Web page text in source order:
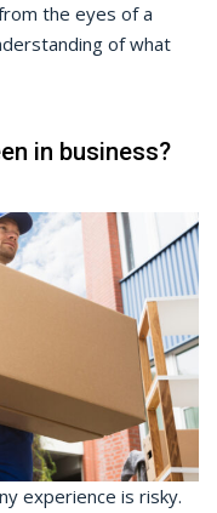
the eyes of a
of what
in business?
experience is risky.